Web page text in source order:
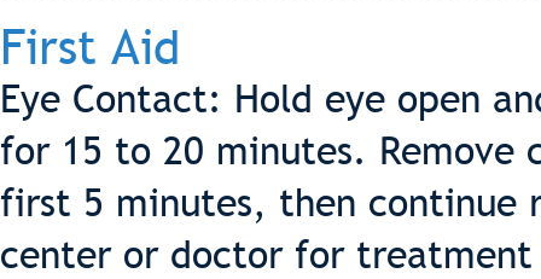
First Aid
Eye Contact: Hold eye open
for 15 to 20 minutes.
first 5 minutes, then continue
center or doctor for